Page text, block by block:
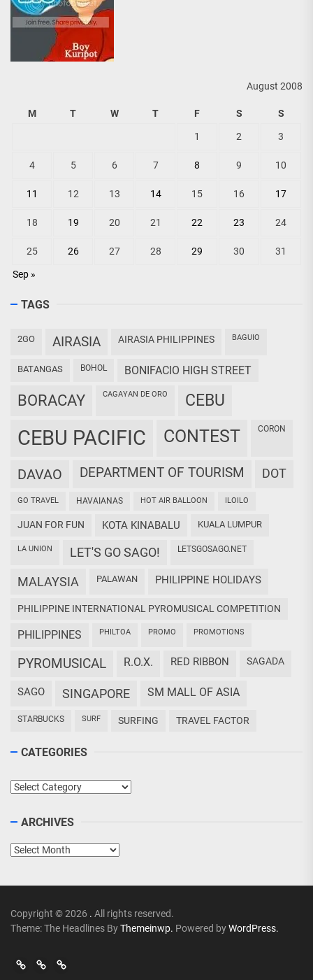
August 2008
M T W T F S S
Sep »
1 2 3
4 5 6 7 8 9 10
11 12 13 14 15 16 17
18 19 20 21 22 23 24
25 26 27 28 29 30 31
TAGS
2GO AIRASIA AIRASIA PHILIPPINES BAGUIO
BATANGAS BOHOL BONIFACIO HIGH STREET
BORACAY CAGAYAN DE ORO CEBU
CEBU PACIFIC CONTEST CORON
DAVAO DEPARTMENT OF TOURISM DOT
GO TRAVEL HAVAIANAS HOT AIR BALLOON ILOILO
JUAN FOR FUN KOTA KINABALU KUALA LUMPUR
LA UNION LET'S GO SAGO! LETSGOSAGO.NET
MALAYSIA PALAWAN PHILIPPINE HOLIDAYS
PHILIPPINE INTERNATIONAL PYROMUSICAL COMPETITION
PHILIPPINES PHILTOA PROMO PROMOTIONS
PYROMUSICAL R.O.X. RED RIBBON SAGADA
SAGO SINGAPORE SM MALL OF ASIA
STARBUCKS SURF SURFING TRAVEL FACTOR
CATEGORIES
Categories
ARCHIVES
Archives
Copyright © 2026 . All rights reserved.
Theme: The Headlines ByThemeinwp. Powered byWordPress.
Go
Go
>